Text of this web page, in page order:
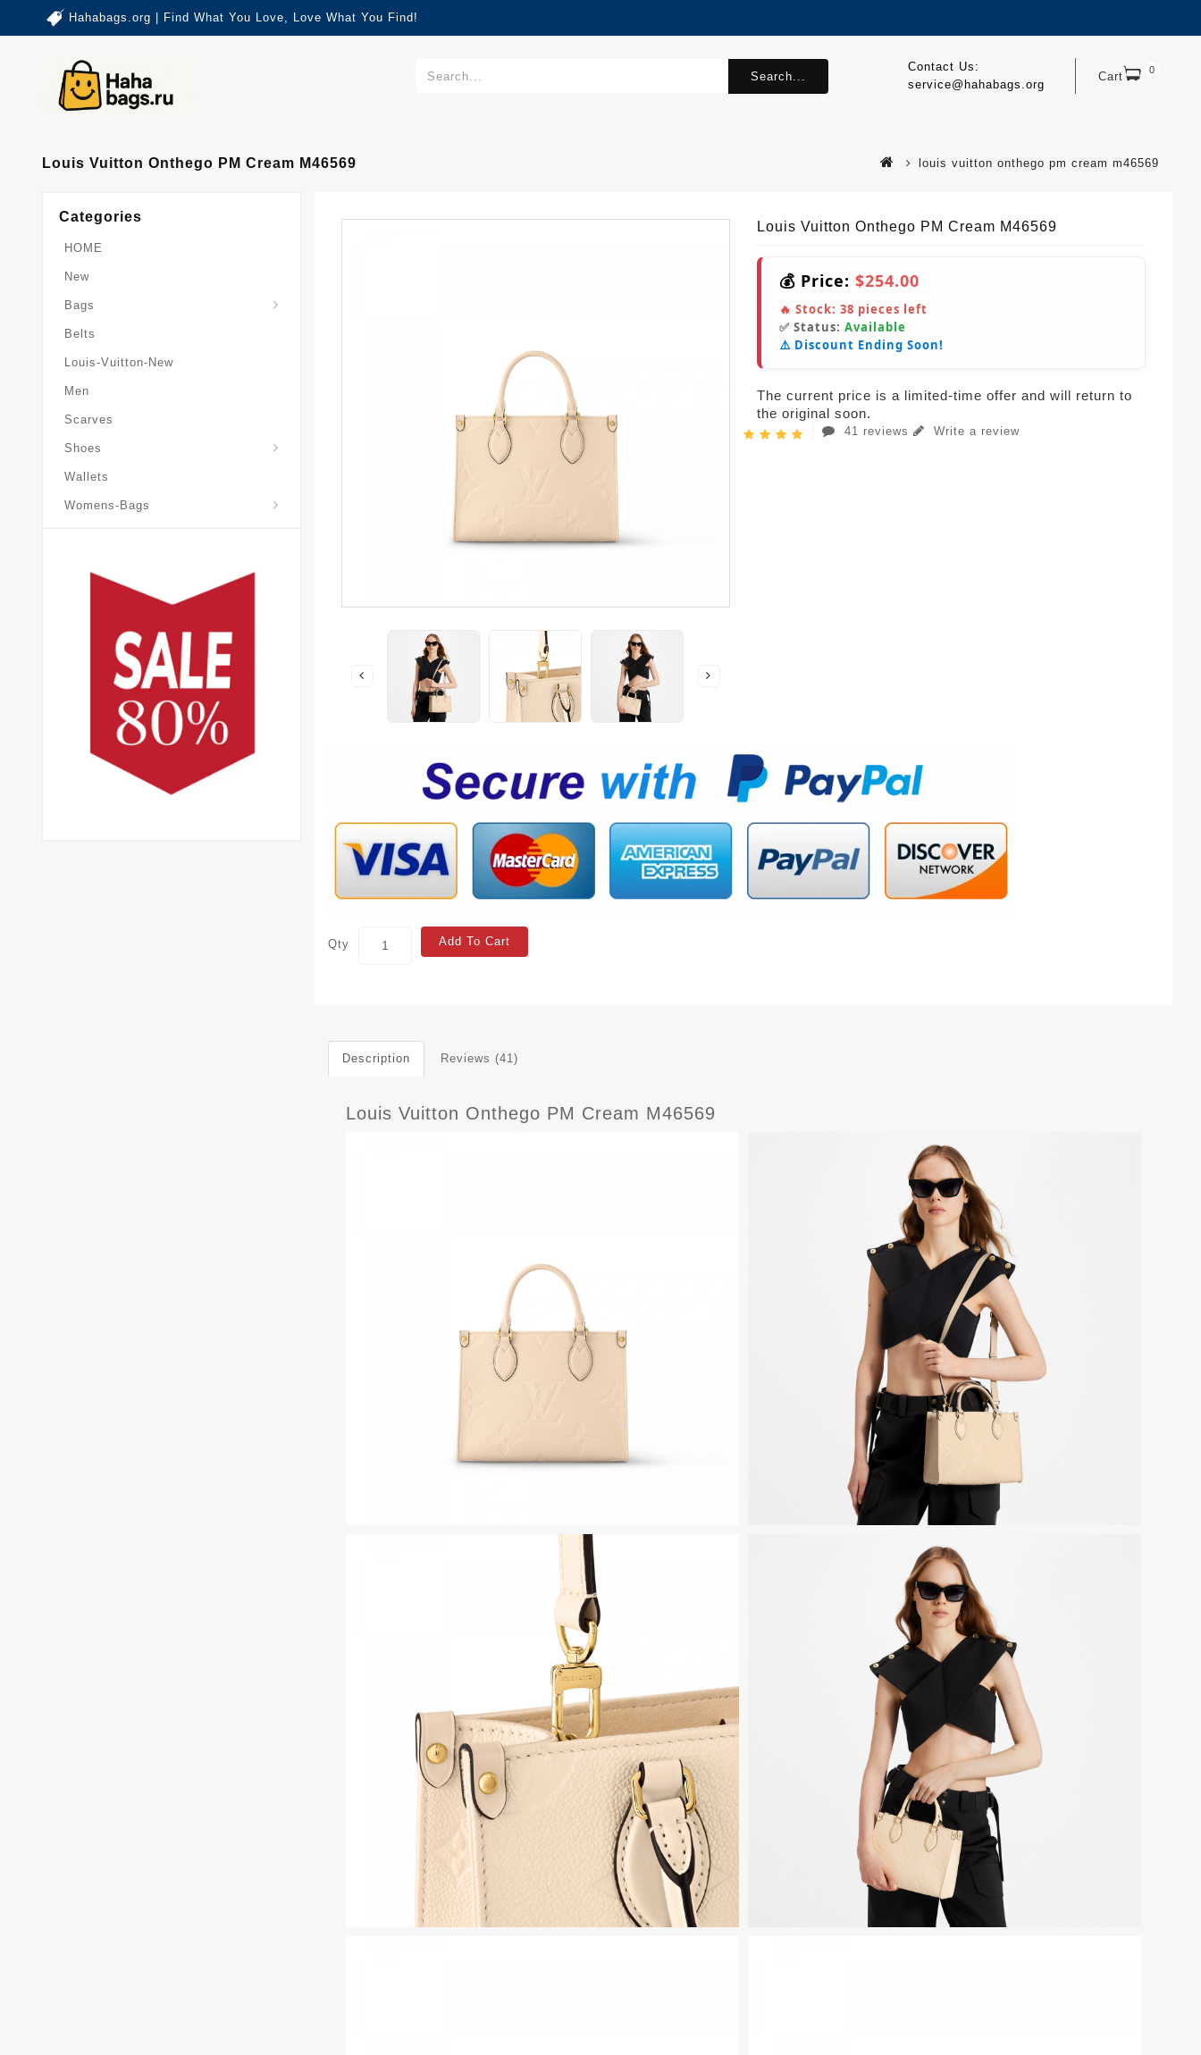
Hahabags.org | Find What You Love, Love What You Find!
Cart 0
Contact Us:
service@hahabags.org
Search...
Louis Vuitton Onthego PM Cream M46569 louis vuitton onthego pm cream m46569
Categories
HOME
New
Bags
Belts
Louis-Vuitton-New
Men
Scarves
Shoes
Wallets
Womens-Bags
Louis Vuitton Onthego PM Cream M46569
💰 Price: $254.00
🔥 Stock: 38 pieces left
✅ Status: Available
⚠️ Discount Ending Soon!
The current price is a limited-time offer and will return to
the original soon.
41 reviews Write a review
Qty Add To Cart
Description Reviews (41)
Louis Vuitton Onthego PM Cream M46569